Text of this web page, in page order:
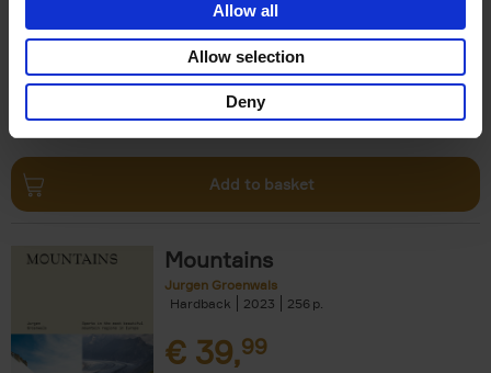
Allow all
Allow selection
Deny
€45,00
Add to basket
Mountains
Jurgen Groenwals
Hardback
2023 256
€ 39,99